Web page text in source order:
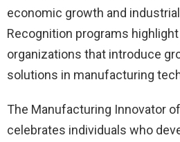
economic growth and
Recognition programs
organizations that introduce
solutions in manufacturing
The Manufacturing Innovator
celebrates individuals who